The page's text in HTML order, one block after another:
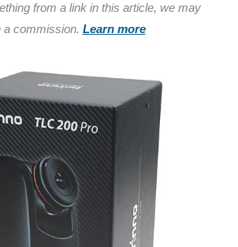
from a link in this article, we may
a commission. Learn more